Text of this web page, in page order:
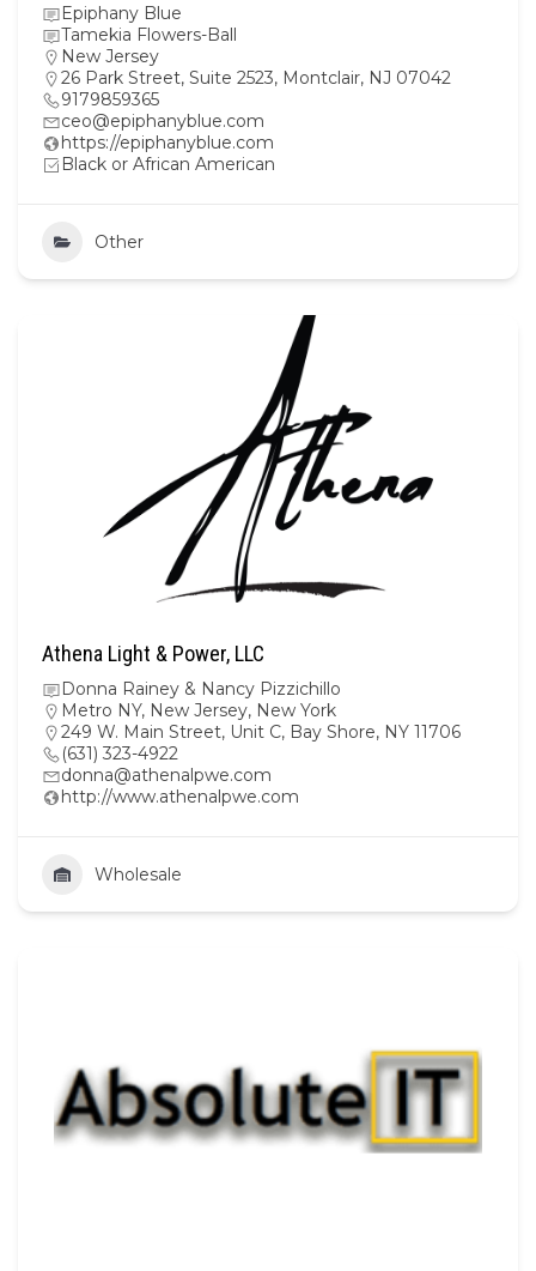
Epiphany Blue
Tamekia Flowers-Ball
New Jersey
26 Park Street, Suite 2523, Montclair, NJ 07042
9179859365
ceo@epiphanyblue.com
https://epiphanyblue.com
Black or African American
Other
Athena Light & Power, LLC
Donna Rainey & Nancy Pizzichillo
Metro NY, New Jersey, New York
249 W. Main Street, Unit C, Bay Shore, NY 11706
(631) 323-4922
donna@athenalpwe.com
http://www.athenalpwe.com
Wholesale